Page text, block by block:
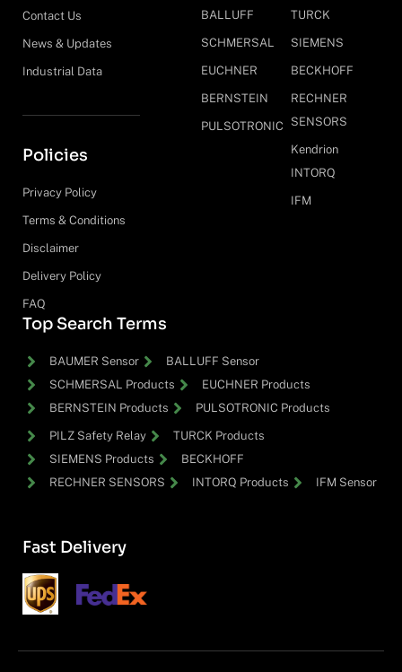
Contact Us
News & Updates
Industrial Data
Policies
Privacy Policy
Terms & Conditions
Disclaimer
Delivery Policy
FAQ
BALLUFF
SCHMERSAL
EUCHNER
BERNSTEIN
PULSOTRONIC
TURCK
SIEMENS
BECKHOFF
RECHNER
SENSORS
Kendrion
INTORQ
IFM
Top Search Terms
BAUMER Sensor
BALLUFF Sensor
SCHMERSAL Products
EUCHNER Products
BERNSTEIN Products
PULSOTRONIC Products
PILZ Safety Relay
TURCK Products
SIEMENS Products
BECKHOFF
RECHNER SENSORS
INTORQ Products IFM Sensor
Fast Delivery